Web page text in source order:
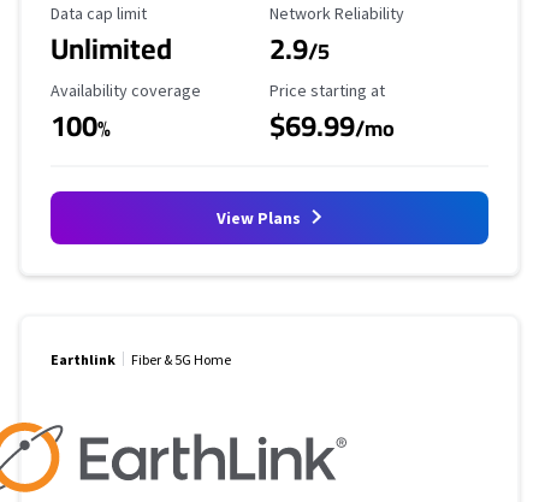
Data Cap Limit
Data cap limit
Unlimited
Reliability Rating
Network Reliability
2.9/5
Availability Coverage
Availability coverage
100%
Starting Price
Price starting at
$69.99/mo
View Plans
Earthlink Fiber & 5G Home